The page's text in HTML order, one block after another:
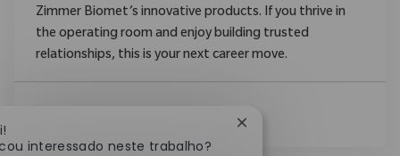
Zimmer Biomet’s innovative products. If you thrive in
the operating room and enjoy building trusted
relationships, this is your next career move.
interessado neste trabalho?
Fechar notificação de